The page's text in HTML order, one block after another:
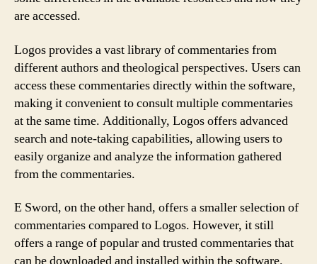
are accessed.
Logos provides a vast library of commentaries from
different authors and theological perspectives. Users can
access these commentaries directly within the software,
making it convenient to consult multiple commentaries
at the same time. Additionally, Logos offers advanced
search and note-taking capabilities, allowing users to
easily organize and analyze the information gathered
from the commentaries.
E Sword, on the other hand, offers a smaller selection of
commentaries compared to Logos. However, it still
offers a range of popular and trusted commentaries that